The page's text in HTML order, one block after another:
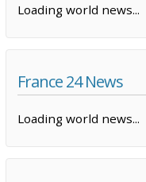
Loading world news...
France 24 News
Loading world news...